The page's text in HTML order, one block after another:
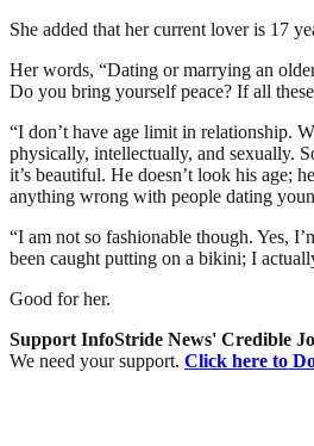
She added that her current lover is 17
Her words, “Dating or marrying an
Do you bring yourself peace? If all
“I don’t have age limit in relationship.
physically, intellectually, and sexually.
it’s beautiful. He doesn’t look his age;
anything wrong with people dating
“I am not so fashionable though. Yes,
been caught putting on a bikini; I
Good for her.
Support InfoStride News' Credible
We need your support. Click here to